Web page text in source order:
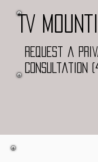
TV
Request a
Consultation